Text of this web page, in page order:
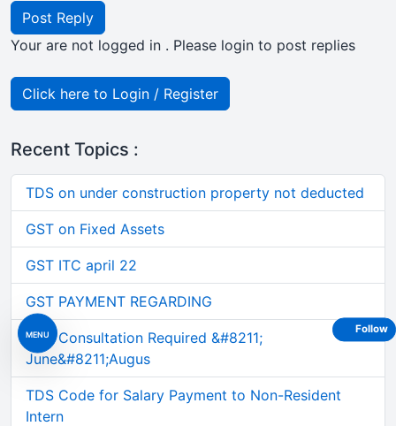
MENU
Post Reply
Your are not logged in . Please login to post replies
Click here to Login / Register
Recent Topics :
TDS on under construction property not deducted
GST on Fixed Assets
GST ITC april 22
GST PAYMENT REGARDING
GST Consultation Required &#8211;
June&#8211;Augus
TDS Code for Salary Payment to Non-Resident
Intern
Follow